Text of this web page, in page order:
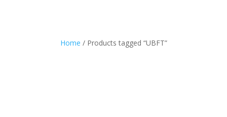
Home / Products tagged “UBFT”